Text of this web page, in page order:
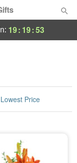
19: 19:52
Lowest Price